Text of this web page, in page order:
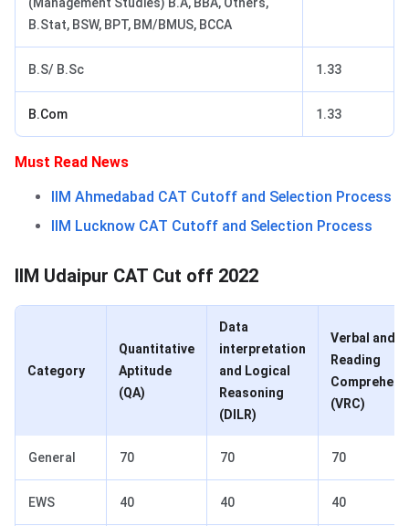
B.Stat, BSW, BPT, BM/BMUS, BCCA
B.S/ B.Sc 1.33
B.Com 1.33
Must Read News
IIM Ahmedabad CAT Cutoff and Selection Process
IIM Lucknow CAT Cutoff and Selection Process
IIM Udaipur CAT Cut off 2022
Category
Quantitative
Aptitude
(QA)
Data
interpretation
and Logical
Reasoning
(DILR)
Verbal and
Reading
(VRC)
General 70 70 70
EWS 40 40 40